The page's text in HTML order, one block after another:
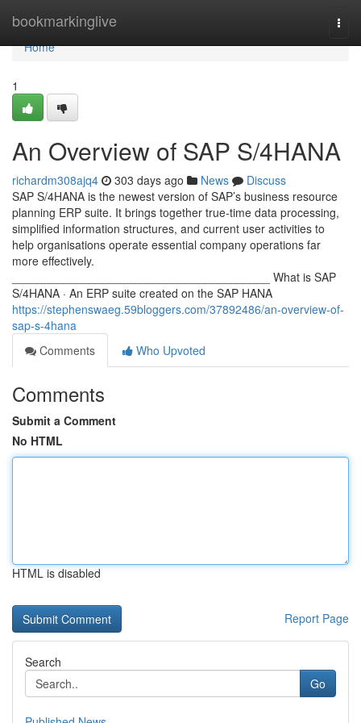
bookmarkinglive
Home
Home
1
An Overview of SAP S/4HANA
richardm308ajq4 303 days ago News
Discuss
SAP S/4HANA is the newest version of SAP’s business resource
planning ERP suite. It brings together true-time data processing,
simplified information structures, and current user activities to
help organisations operate essential company operations far
more effectively.
________________________________________ What is SAP
S/4HANA · An ERP suite created on the SAP HANA
https://stephenswaeg.59bloggers.com/37892486/an-overview-of-
sap-s-4hana
Comments
Who Upvoted
Comments
Submit a Comment
No HTML
HTML is disabled
Report Page
Search
Go